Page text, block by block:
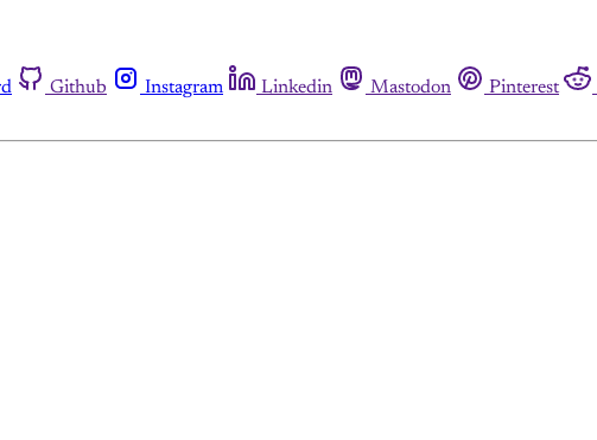
Github Instagram Linkedin Mastodon Pinterest